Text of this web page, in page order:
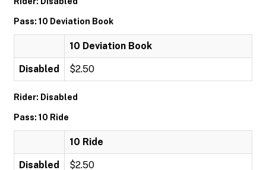
Pass: 10 Deviation Book
10 Deviation Book
Disabled $2.50
Rider: Disabled
Pass: 10 Ride
10 Ride
Disabled $2.50